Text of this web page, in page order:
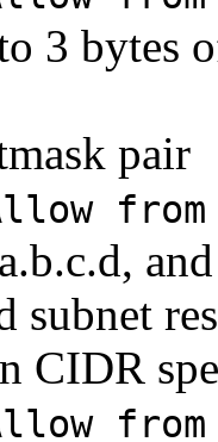
3 bytes
pair
subnet
CIDR